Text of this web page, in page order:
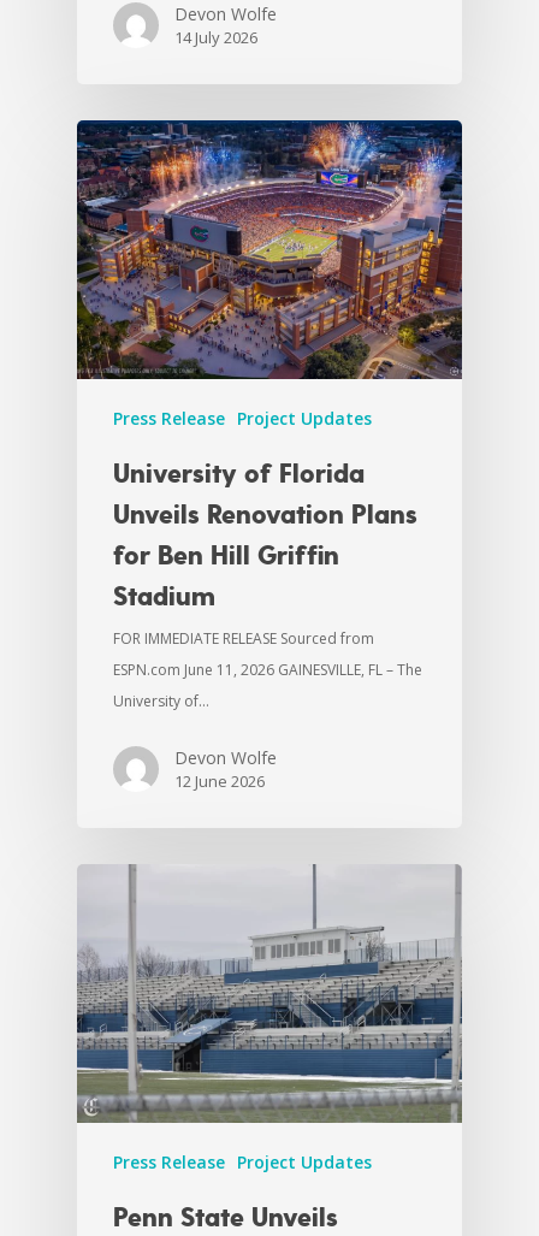
Devon Wolfe
14 July 2026
Press Release Project Updates
University of Florida
Unveils Renovation Plans
for Ben Hill Griffin
Stadium
FOR IMMEDIATE RELEASE Sourced from
ESPN.com June 11, 2026 GAINESVILLE, FL – The
University of…
Devon Wolfe
12 June 2026
Press Release Project Updates
Penn State Unveils